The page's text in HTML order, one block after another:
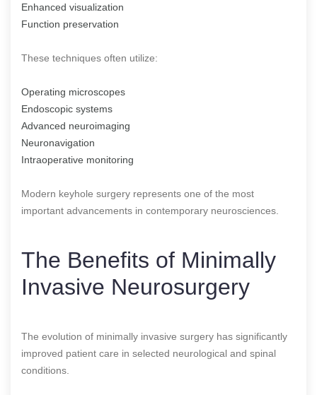
Enhanced visualization
Function preservation
These techniques often utilize:
Operating microscopes
Endoscopic systems
Advanced neuroimaging
Neuronavigation
Intraoperative monitoring
Modern keyhole surgery represents one of the most
important advancements in contemporary neurosciences.
The Benefits of Minimally
Invasive Neurosurgery
The evolution of minimally invasive surgery has significantly
improved patient care in selected neurological and spinal
conditions.